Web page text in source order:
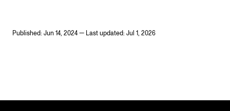
Published: Jun 14, 2024 — Last updated: Jul 1, 2026